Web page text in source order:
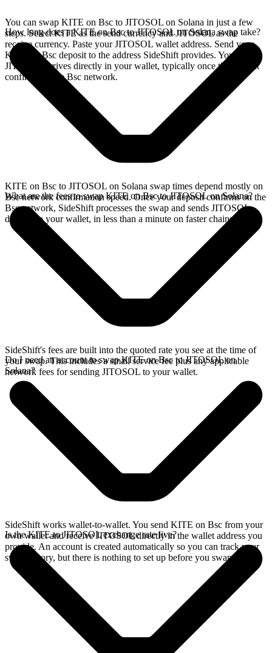
You can swap KITE on Bsc to JITOSOL on Solana in just a few
steps. Select KITE as the send currency and JITOSOL as the
receive currency. Paste your JITOSOL wallet address. Send your
KITE on Bsc deposit to the address SideShift provides. Your
JITOSOL arrives directly in your wallet, typically once the deposit
confirms on the Bsc network.
How long does a KITE on Bsc to JITOSOL on Solana swap take?
KITE on Bsc to JITOSOL on Solana swap times depend mostly on
Bsc network confirmation speed. Once your deposit confirms on the
Bsc network, SideShift processes the swap and sends JITOSOL
directly to your wallet, in less than a minute on faster chains.
What are the fees to swap KITE on Bsc to JITOSOL on Solana?
SideShift's fees are built into the quoted rate you see at the time of
your swap. This includes a small service fee plus any applicable
network fees for sending JITOSOL to your wallet.
Do I need an account to swap KITE on Bsc to JITOSOL on
Solana?
SideShift works wallet-to-wallet. You send KITE on Bsc from your
own wallet and receive JITOSOL directly in the wallet address you
provide. An account is created automatically so you can track your
swap history, but there is nothing to set up before you swap.
Is the KITE to JITOSOL exchange rate live?